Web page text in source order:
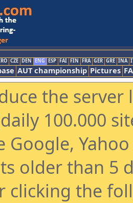
CZE DEN ENG ESP FAI FIN FRA GER GRE INA
AUT championship Pictures
the
100.000
Google,
older than 5
clicking the